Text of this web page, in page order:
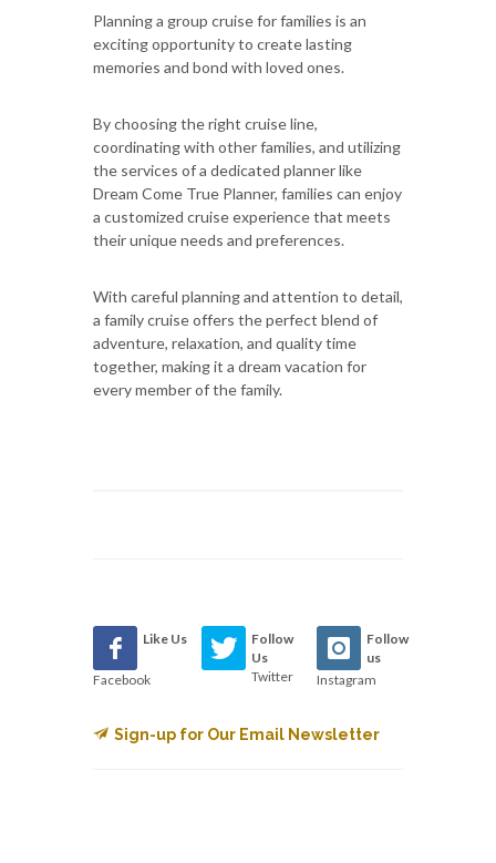
Planning a group cruise for families is an
exciting opportunity to create lasting
memories and bond with loved ones.
By choosing the right cruise line,
coordinating with other families, and utilizing
the services of a dedicated planner like
Dream Come True Planner, families can enjoy
a customized cruise experience that meets
their unique needs and preferences.
With careful planning and attention to detail,
a family cruise offers the perfect blend of
adventure, relaxation, and quality time
together, making it a dream vacation for
every member of the family.
Like Us
Facebook
Follow
Us
Twitter
Follow
us
Instagram
Sign-up for Our Email Newsletter